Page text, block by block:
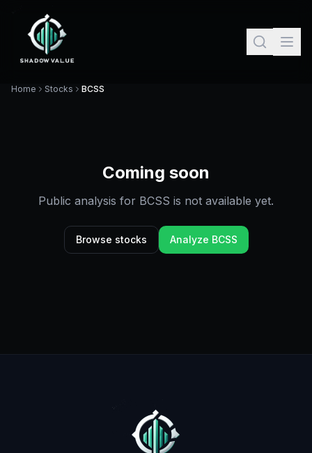
Home Stocks BCSS
Coming soon
Public analysis for BCSS is not available yet.
Browse stocks Analyze BCSS